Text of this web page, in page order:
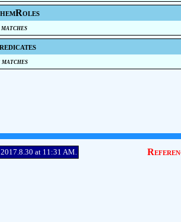
at 11:31 AM.